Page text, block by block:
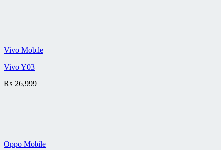
Vivo Mobile
Vivo Y03
₨ 26,999
Oppo Mobile